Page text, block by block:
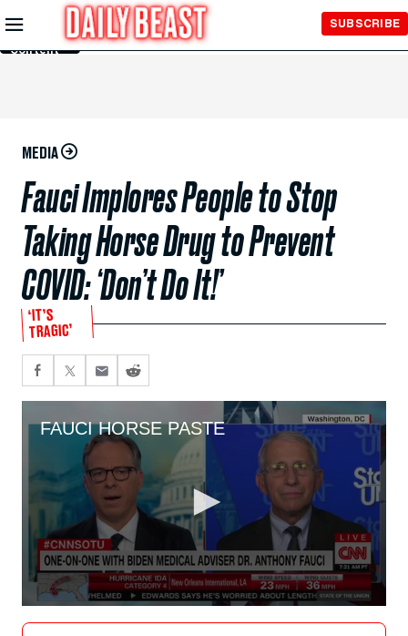
Skip to
Main
Content
SUBSCRIBE
MEDIA
Fauci Implores People to Stop
Taking Horse Drug to Prevent
COVID: ‘Don’t Do It!’
‘IT’S
TRAGIC’
FAUCI HORSE PASTE
seconds